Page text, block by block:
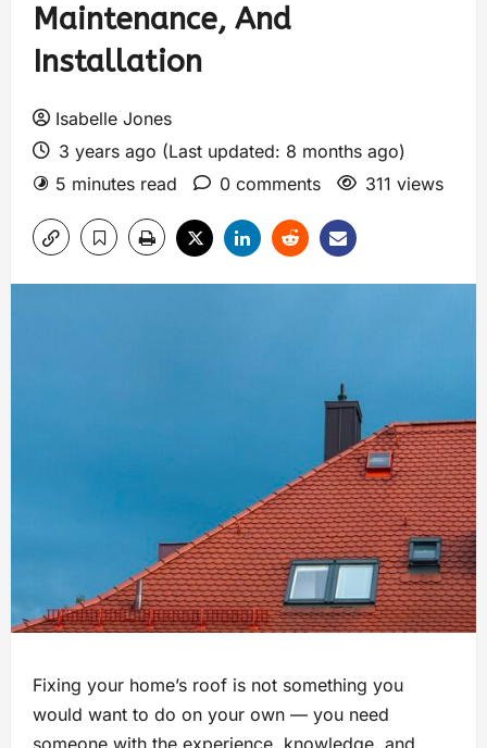
Maintenance, And
Installation
Isabelle Jones
3 years ago (Last updated: 8 months ago)
5 minutes read
0 comments 311 views
Fixing your home’s roof is not something you
would want to do on your own — you need
someone with the experience, knowledge, and